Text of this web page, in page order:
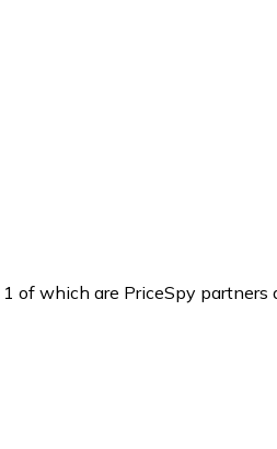
of which are PriceSpy